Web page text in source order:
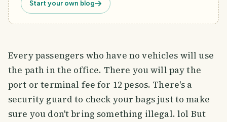
Start your own blog
Every passengers who have no vehicles will use
the path in the office. There you will pay the
port or terminal fee for 12 pesos. There's a
security guard to check your bags just to make
sure you don't bring something illegal. lol But